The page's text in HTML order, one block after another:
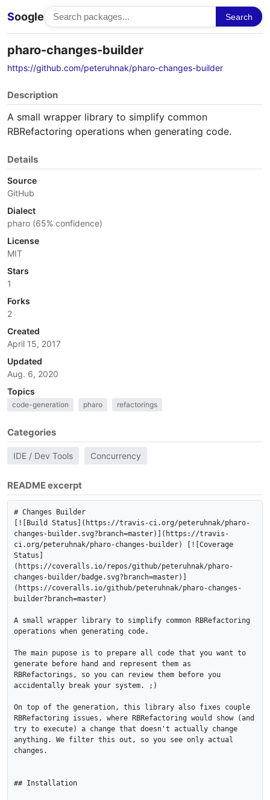
Soogle Search
pharo-changes-builder
https://github.com/peteruhnak/pharo-changes-builder
Description
A small wrapper library to simplify common
RBRefactoring operations when generating code.
Details
Source
GitHub
Dialect
pharo (65% confidence)
License
MIT
Stars
1
Forks
2
Created
April 15, 2017
Updated
Aug. 6, 2020
Topics
code-generation pharo refactorings
Categories
IDE / Dev Tools Concurrency
README excerpt
# Changes Builder
[![Build Status](https://travis-ci.org/peteruhnak/pharo-
changes-builder.svg?branch=master)](https://travis-
ci.org/peteruhnak/pharo-changes-builder) [![Coverage
Status]
(https://coveralls.io/repos/github/peteruhnak/pharo-
changes-builder/badge.svg?branch=master)]
(https://coveralls.io/github/peteruhnak/pharo-changes-
builder?branch=master)
A small wrapper library to simplify common RBRefactoring
operations when generating code.
The main pupose is to prepare all code that you want to
generate before hand and represent them as
RBRefactorings, so you can review them before you
accidentally break your system. ;)
On top of the generation, this library also fixes couple
RBRefactoring issues, where RBRefactoring would show (and
try to execute) a change that doesn't actually change
anything. We filter this out, so you see only actual
changes.
## Installation